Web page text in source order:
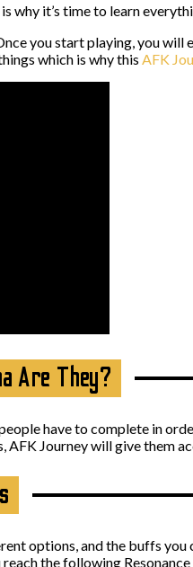
why it’s time to learn
you start playing, you
which is why this AFK
Are They?
have to complete in
Journey will give them
options, and the buffs
the following Resonance